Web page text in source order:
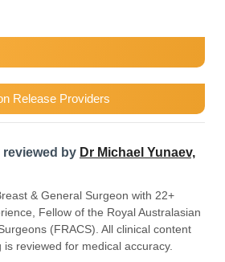
Release Providers
reviewed by Dr Michael Yunaev,
& General Surgeon with 22+
Fellow of the Royal Australasian
(FRACS). All clinical content
is reviewed for medical accuracy.